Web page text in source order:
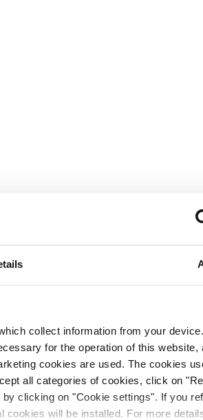
collect information from your
for the operation of this website,
cookies are used. The cookies
all categories of cookies, click on
clicking on "Cookie settings". If you
will be installed. For more